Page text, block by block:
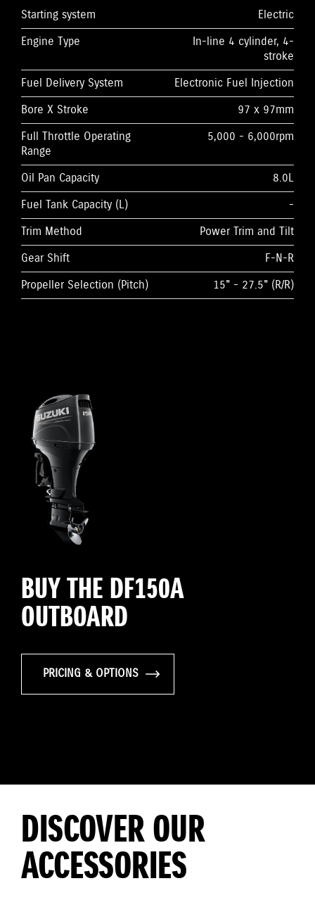
Starting system
Electric
Engine Type
In-line 4 cylinder, 4-
stroke
Fuel Delivery System
Electronic Fuel Injection
Bore X Stroke
97 x 97mm
Full Throttle Operating
Range
5,000 - 6,000rpm
Oil Pan Capacity
8.0L
Fuel Tank Capacity (L)
-
Trim Method
Power Trim and Tilt
Gear Shift
F-N-R
Propeller Selection (Pitch)
15" - 27.5" (R/R)
BUY THE DF150A
OUTBOARD
PRICING & OPTIONS
DISCOVER OUR
ACCESSORIES